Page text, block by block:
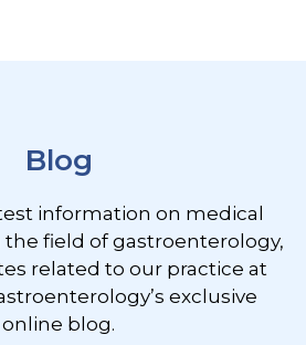
Blog
information on medical
field of gastroenterology,
related to our practice at
exclusive
online blog.